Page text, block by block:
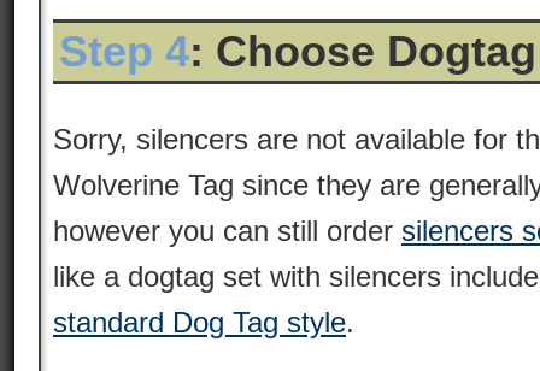
Step 4: Choose
Sorry, silencers are not available for
Wolverine Tag since they are
however you can still order silencers
like a dogtag set with silencers
standard Dog Tag style.